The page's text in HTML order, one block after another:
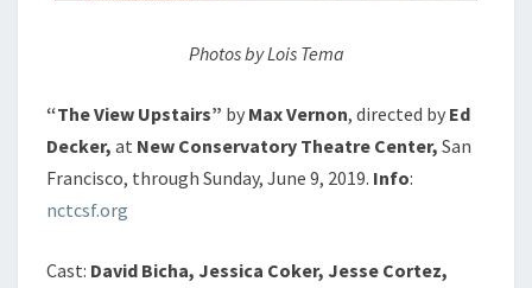
Photos by Lois Tema
“The View Upstairs” by Max Vernon, directed by Ed
Decker, at New Conservatory Theatre Center, San
Francisco, through Sunday, June 9, 2019. Info:
nctcsf.org
Cast: David Bicha, Jessica Coker, Jesse Cortez,